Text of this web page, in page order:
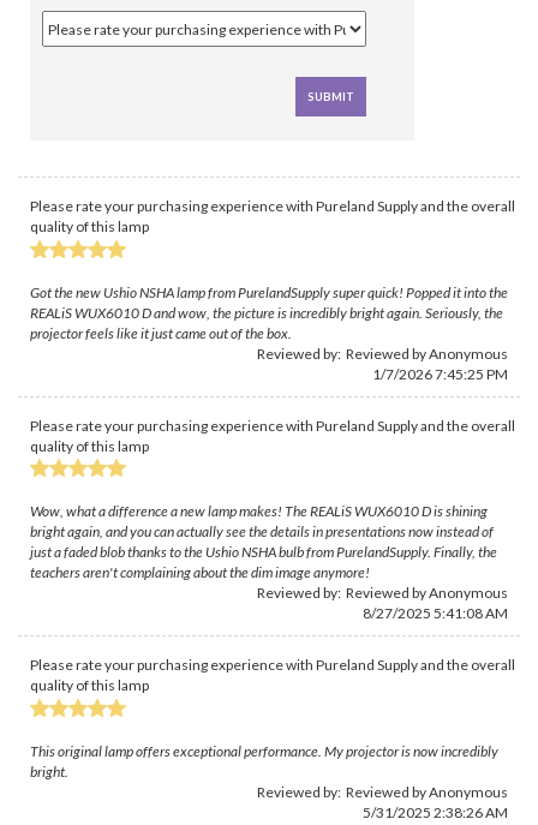
Please rate your purchasing experience with Pureland Supply and the overall
quality of this lamp
Got the new Ushio NSHA lamp from PurelandSupply super quick! Popped it into the
REALiS WUX6010 D and wow, the picture is incredibly bright again. Seriously, the
projector feels like it just came out of the box.
Reviewed by: Reviewed by Anonymous
1/7/2026 7:45:25 PM
Please rate your purchasing experience with Pureland Supply and the overall
quality of this lamp
Wow, what a difference a new lamp makes! The REALiS WUX6010 D is shining
bright again, and you can actually see the details in presentations now instead of
just a faded blob thanks to the Ushio NSHA bulb from PurelandSupply. Finally, the
teachers aren't complaining about the dim image anymore!
Reviewed by: Reviewed by Anonymous
8/27/2025 5:41:08 AM
Please rate your purchasing experience with Pureland Supply and the overall
quality of this lamp
This original lamp offers exceptional performance. My projector is now incredibly
bright.
Reviewed by: Reviewed by Anonymous
5/31/2025 2:38:26 AM